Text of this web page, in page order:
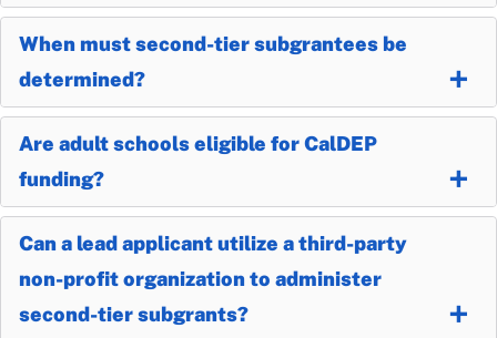
When must second-tier subgrantees be
determined?
Are adult schools eligible for CalDEP
funding?
Can a lead applicant utilize a third-party
non-profit organization to administer
second-tier subgrants?